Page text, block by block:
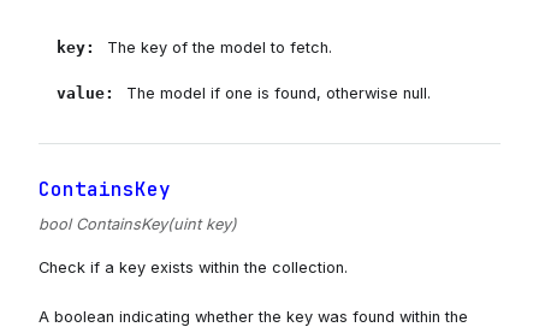
key: The key of the model to fetch.
value: The model if one is found, otherwise null.
ContainsKey
bool ContainsKey(uint key)
Check if a key exists within the collection.
A boolean indicating whether the key was found within the